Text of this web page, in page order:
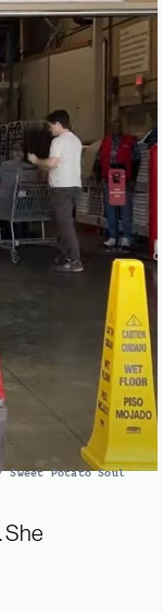
Sweet Potato Soul
She